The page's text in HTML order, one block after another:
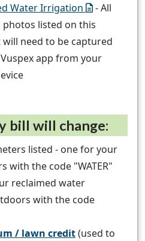
Water Irrigation
- All
listed on this
will need to be captured
app from your
bill will change:
listed - one for your
with the code "WATER"
reclaimed water
with the code
/ lawn credit(used to